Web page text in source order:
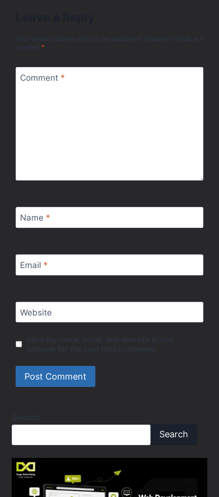
Your email address will not be published. Required fields are
marked *
Comment *
Name *
Email *
Website
Save my name, email, and website in this
browser for the next time I comment.
Search
Search